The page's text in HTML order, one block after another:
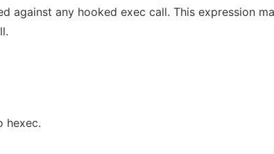
against any hooked exec call. This expression
hexec.